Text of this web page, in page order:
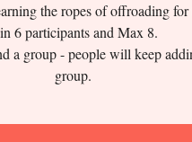
the ropes of offroading
6 participants and Max 8.
a group - people will keep
group.